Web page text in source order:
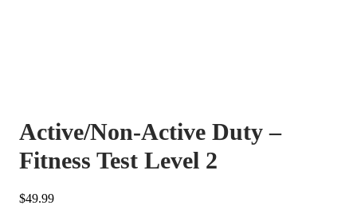
Active/Non-Active Duty –
Fitness Test Level 2
$49.99